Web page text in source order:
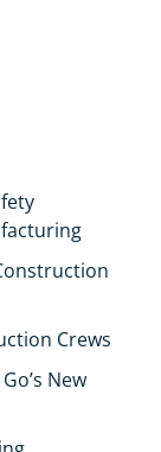
Crews
New